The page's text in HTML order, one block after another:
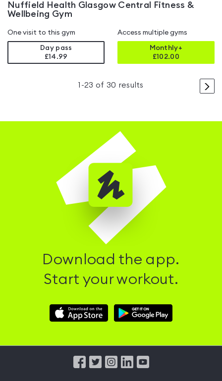
Nuffield Health Glasgow Central Fitness &
Wellbeing Gym
One visit to this gym
Day pass
£14.99
Access multiple gyms
Monthly+
£102.00
>
1 -23 of 30 results
Download the app.
Start your workout.
Download
Hussle
Download
Hussle
from